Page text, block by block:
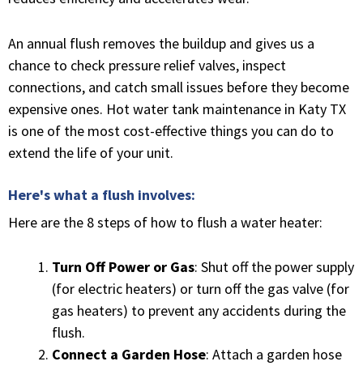
An annual flush removes the buildup and gives us a
chance to check pressure relief valves, inspect
connections, and catch small issues before they become
expensive ones. Hot water tank maintenance in Katy TX
is one of the most cost-effective things you can do to
extend the life of your unit.
Here's what a flush involves:
Here are the 8 steps of how to flush a water heater:
Turn Off Power or Gas: Shut off the power supply
(for electric heaters) or turn off the gas valve (for
gas heaters) to prevent any accidents during the
flush.
Connect a Garden Hose: Attach a garden hose